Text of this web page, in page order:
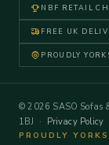
NBF RETAIL
FREE UK
PROUDLY
© 2026 SASO Sofas
1BJ · Privacy Policy
PROUDLY